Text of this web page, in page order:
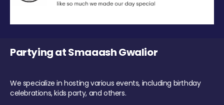
Partying at Smaaash Gwalior
We specialize in hosting various events, including birthday
celebrations, kids party, and others.